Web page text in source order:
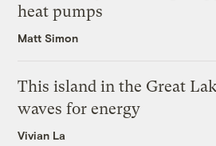
heat pumps
Matt Simon
This island in the Great
waves for energy
Vivian La